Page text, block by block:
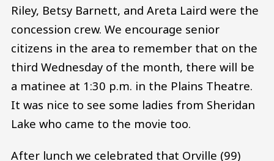
Riley, Betsy Barnett, and Areta Laird were the
concession crew. We encourage senior
citizens in the area to remember that on the
third Wednesday of the month, there will be
a matinee at 1:30 p.m. in the Plains Theatre.
It was nice to see some ladies from Sheridan
Lake who came to the movie too.
After lunch we celebrated that Orville (99)